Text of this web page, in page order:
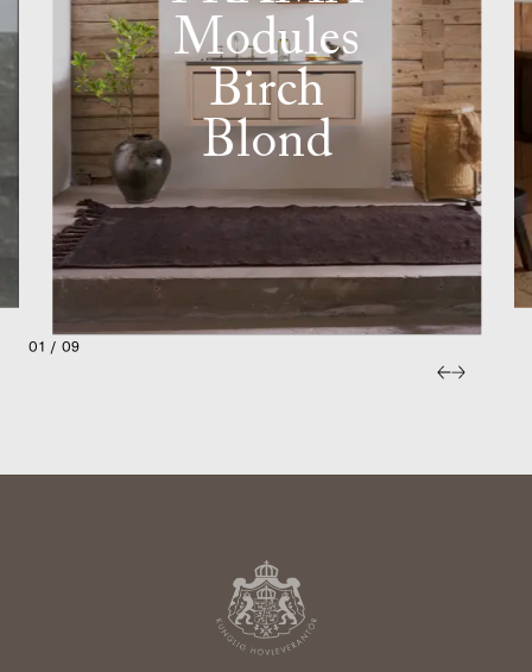
Modules
Birch
Blond
01 / 09